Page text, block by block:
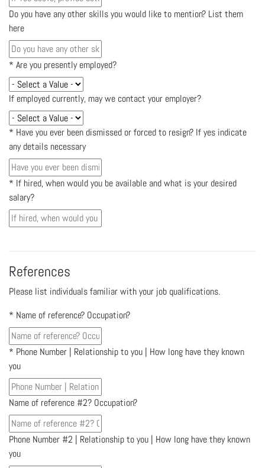
Do you have any other skills you would like to mention? List them
here
* Are you presently employed?
If employed currently, may we contact your employer?
* Have you ever been dismissed or forced to resign? If yes indicate
any details necessary
* If hired, when would you be available and what is your desired
salary?
References
Please list individuals familiar with your job qualifications.
* Name of reference? Occupation?
* Phone Number | Relationship to you | How long have they known
you
Name of reference #2? Occupation?
Phone Number #2 | Relationship to you | How long have they known
you